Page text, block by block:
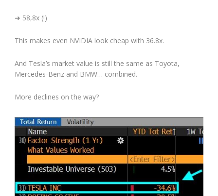
➜ 58,8x (!)
This makes even NVIDIA look cheap with 36.8x.
And Tesla’s market value is still the same as Toyota,
Mercedes-Benz and BMW… combined.
More declines on the way?